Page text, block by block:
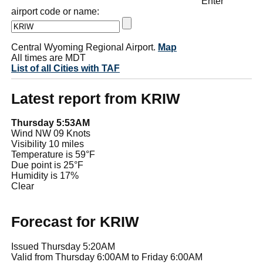
airport code or name:
Central Wyoming Regional Airport. Map
All times are MDT
List of all Cities with TAF
Latest report from KRIW
Thursday 5:53AM
Wind NW 09 Knots
Visibility 10 miles
Temperature is 59°F
Due point is 25°F
Humidity is 17%
Clear
Forecast for KRIW
Issued Thursday 5:20AM
Valid from Thursday 6:00AM to Friday 6:00AM